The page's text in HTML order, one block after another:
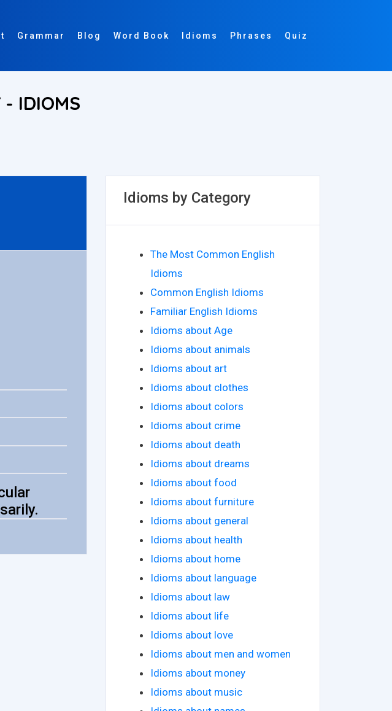
Grammar Blog Word Book Idioms Phrases Quiz
- IDIOMS
Idioms by Category
The Most Common English
Idioms
Common English Idioms
Familiar English Idioms
Idioms about Age
Idioms about animals
Idioms about art
Idioms about clothes
Idioms about colors
Idioms about crime
Idioms about death
Idioms about dreams
Idioms about food
Idioms about furniture
Idioms about general
Idioms about health
Idioms about home
Idioms about language
Idioms about law
Idioms about life
Idioms about love
Idioms about men and women
Idioms about money
Idioms about music